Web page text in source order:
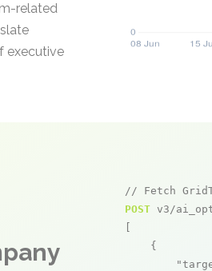
related
executive
// Fetch
POST v3/
    {